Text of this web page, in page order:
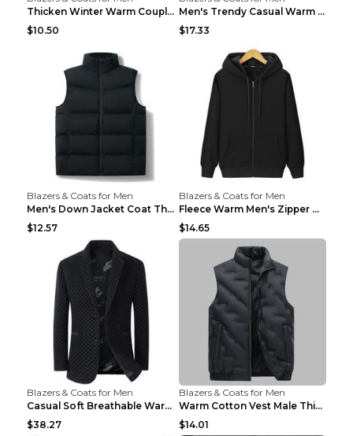
Thicken Winter Warm Couple Jacket Overalls Army Gr...
$10.50
Men's Trendy Casual Warm Cotton Jacket Black 2XL...
$17.33
Blazers & Coats for Men
Men's Down Jacket Coat Thickened Warm Royal Blue 7...
$12.57
Blazers & Coats for Men
Fleece Warm Men's Zipper Hooded Sweater Royal Blue...
$14.65
Blazers & Coats for Men
Casual Soft Breathable Warm Men's Suit Black 2XL...
$38.27
Blazers & Coats for Men
Warm Cotton Vest Male Thickening Exercise Black 7X...
$14.01